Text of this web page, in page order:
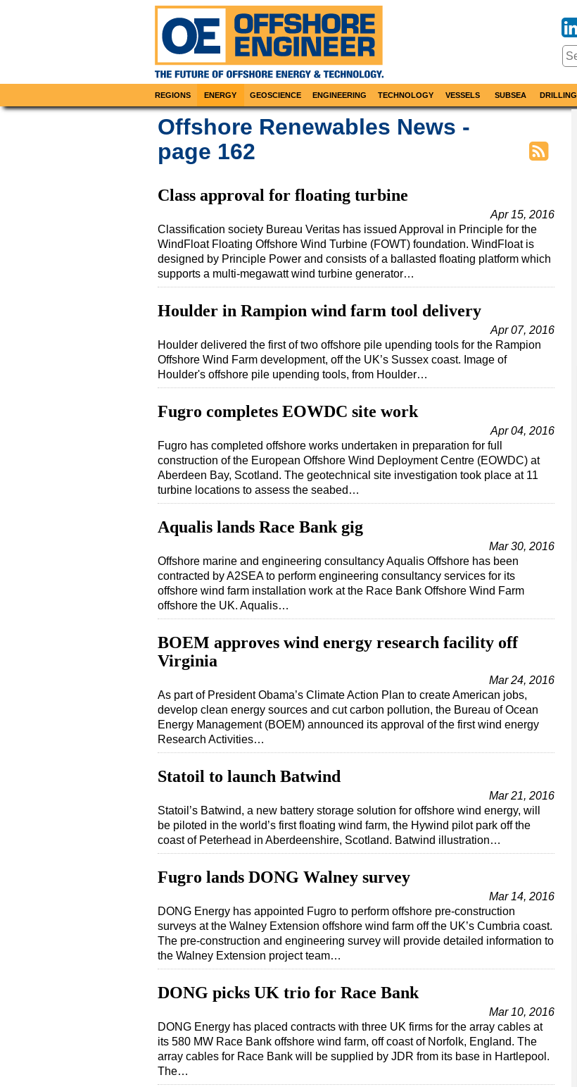
REGIONS ENERGY GEOSCIENCE ENGINEERING TECHNOLOGY VESSELS SUBSEA DRILLING
Offshore Renewables News -
page 162
Class approval for floating turbine
Apr 15, 2016
Classification society Bureau Veritas has issued Approval in Principle for the
WindFloat Floating Offshore Wind Turbine (FOWT) foundation. WindFloat is
designed by Principle Power and consists of a ballasted floating platform which
supports a multi-megawatt wind turbine generator…
Houlder in Rampion wind farm tool delivery
Apr 07, 2016
Houlder delivered the first of two offshore pile upending tools for the Rampion
Offshore Wind Farm development, off the UK’s Sussex coast. Image of
Houlder's offshore pile upending tools, from Houlder…
Fugro completes EOWDC site work
Apr 04, 2016
Fugro has completed offshore works undertaken in preparation for full
construction of the European Offshore Wind Deployment Centre (EOWDC) at
Aberdeen Bay, Scotland. The geotechnical site investigation took place at 11
turbine locations to assess the seabed…
Aqualis lands Race Bank gig
Mar 30, 2016
Offshore marine and engineering consultancy Aqualis Offshore has been
contracted by A2SEA to perform engineering consultancy services for its
offshore wind farm installation work at the Race Bank Offshore Wind Farm
offshore the UK. Aqualis…
BOEM approves wind energy research facility off
Virginia
Mar 24, 2016
As part of President Obama’s Climate Action Plan to create American jobs,
develop clean energy sources and cut carbon pollution, the Bureau of Ocean
Energy Management (BOEM) announced its approval of the first wind energy
Research Activities…
Statoil to launch Batwind
Mar 21, 2016
Statoil’s Batwind, a new battery storage solution for offshore wind energy, will
be piloted in the world’s first floating wind farm, the Hywind pilot park off the
coast of Peterhead in Aberdeenshire, Scotland. Batwind illustration…
Fugro lands DONG Walney survey
Mar 14, 2016
DONG Energy has appointed Fugro to perform offshore pre-construction
surveys at the Walney Extension offshore wind farm off the UK’s Cumbria coast.
The pre-construction and engineering survey will provide detailed information to
the Walney Extension project team…
DONG picks UK trio for Race Bank
Mar 10, 2016
DONG Energy has placed contracts with three UK firms for the array cables at
its 580 MW Race Bank offshore wind farm, off coast of Norfolk, England. The
array cables for Race Bank will be supplied by JDR from its base in Hartlepool.
The…